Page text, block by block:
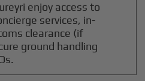
enjoy access to
services, in-
clearance (if
ground handling